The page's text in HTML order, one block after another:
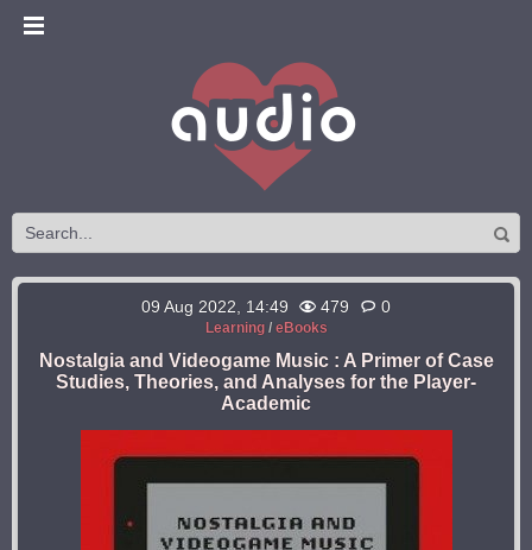
09 Aug 2022, 14:49 479 0
Learning/ eBooks
Nostalgia and Videogame Music : A Primer of Case
Studies, Theories, and Analyses for the Player-
Academic